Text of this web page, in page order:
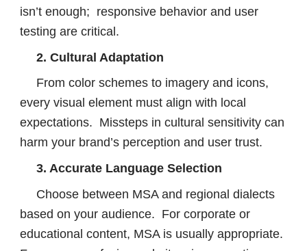
isn’t enough; responsive behavior and user
testing are critical.
2. Cultural Adaptation
From color schemes to imagery and icons,
every visual element must align with local
expectations. Missteps in cultural sensitivity can
harm your brand’s perception and user trust.
3. Accurate Language Selection
Choose between MSA and regional dialects
based on your audience. For corporate or
educational content, MSA is usually appropriate.